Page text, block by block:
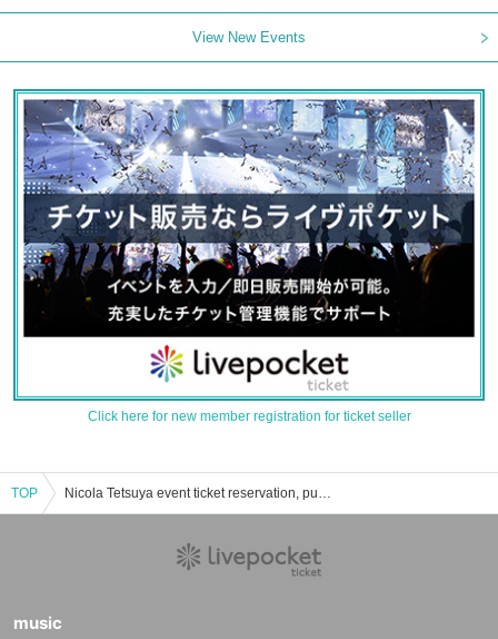
View New Events
Click here for new member registration for ticket seller
TOP Nicola Tetsuya event ticket reservation, purchase, and sales information list
music